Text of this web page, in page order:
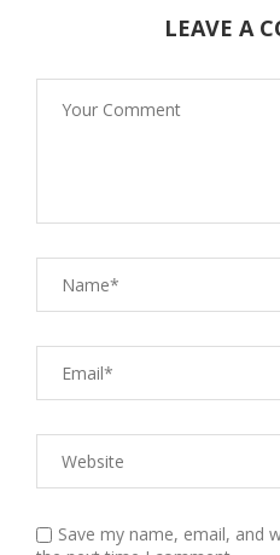
LEAVE A
Save my name, email, and